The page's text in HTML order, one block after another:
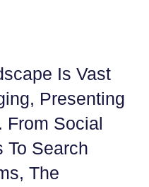
Is Vast
Presenting
From Social
To Search
The